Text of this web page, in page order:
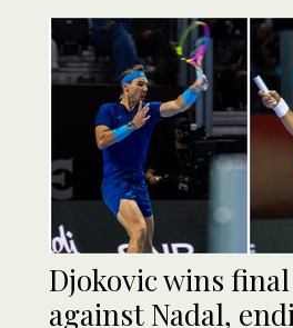
Djokovic wins
against Nadal,